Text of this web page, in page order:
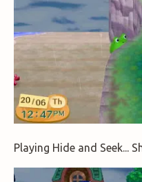
Playing Hide and Seek...